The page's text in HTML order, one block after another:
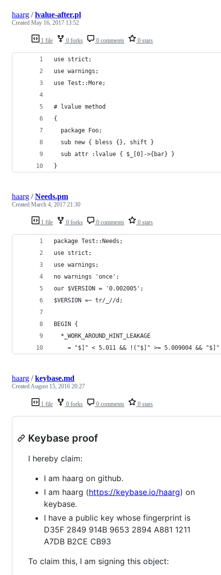
1 file 0 forks 0 comments 0 stars
haarg /lvalue-after.pl
Created May 16, 2017 13:52
use strict;
use warnings;
use Test::More;
# lvalue method
{
  package Foo;
  sub new { bless {}, shift }
  sub attr :lvalue { $_[0]->{bar} }
}
1 file 0 forks 0 comments 0 stars
haarg /Needs.pm
Created March 4, 2017 21:30
package Test::Needs;
use strict;
use warnings;
no warnings 'once';
our $VERSION = '0.002005';
$VERSION =~ tr/_//d;
BEGIN {
  *_WORK_AROUND_HINT_LEAKAGE
= "$]" < 5.011 && !("$]" >= 5.009004 &&
1 file 0 forks 0 comments 0 stars
haarg /keybase.md
Created August 15, 2016 20:27
Keybase proof
I hereby claim:
I am haarg on github.
I am haarg (https://keybase.io/haarg) on
keybase.
I have a public key whose fingerprint is
D35F 2849 914B 9653 2894 A881 1211
A7DB B2CE CB93
To claim this, I am signing this object: